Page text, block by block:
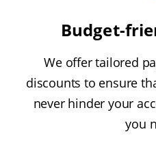
Budget-
We offer tailored
discounts to ensure
never hinder your
you